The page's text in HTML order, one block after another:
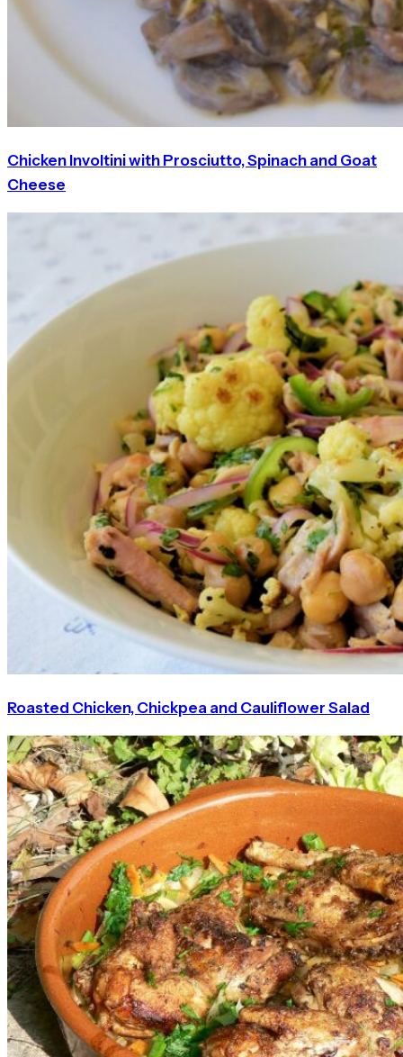
Chicken Involtini with Prosciutto, Spinach and Goat
Cheese
Roasted Chicken, Chickpea and Cauliflower Salad